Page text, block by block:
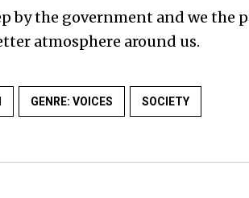
by the government and we the
atmosphere around us.
GENRE: VOICES SOCIETY